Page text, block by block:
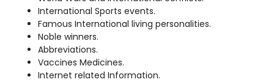
International Sports events.
Famous International living personalities.
Noble winners.
Abbreviations.
Vaccines Medicines.
Internet related Information.